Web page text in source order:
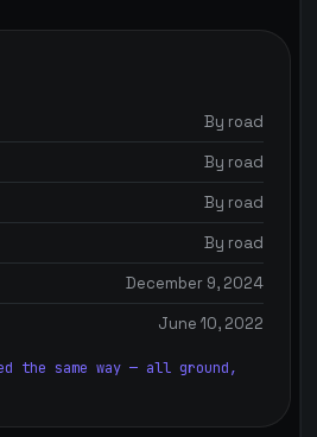
By road
By road
By road
By road
December 9, 2024
June 10, 2022
the same way — all ground,